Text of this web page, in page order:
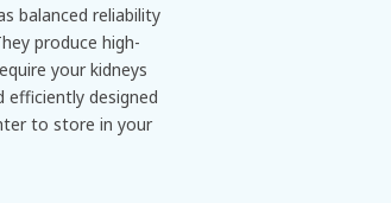
balanced reliability
produce high-
your kidneys
designed
to store in your